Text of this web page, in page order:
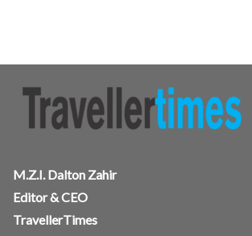
M.Z.I. Dalton Zahir
Editor & CEO
TravellerTimes